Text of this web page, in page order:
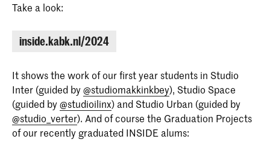
(INSIDE)
The Master Interior Architecture
(INSIDE) at the Royal Academy of Art,
The Hague (KABK) is a two-year
programme that takes an
interdisciplinary approach to the field of
interior architecture.
Take a look:
inside.kabk.nl/2024
It shows the work of our first year students in Studio
Inter (guided by@studiomakkinkbey), Studio Space
(guided by@studioilinx) and Studio Urban (guided by
@studio_verter). And of course the Graduation Projects
of our recently graduated INSIDE alums: